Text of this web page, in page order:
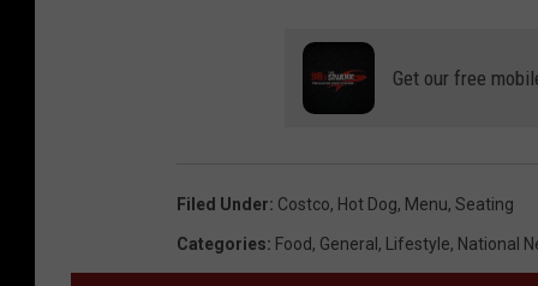
Get our free
Filed Under: Costco, Hot Dog, Menu, Seating
Categories: Food, General , Lifestyle, National